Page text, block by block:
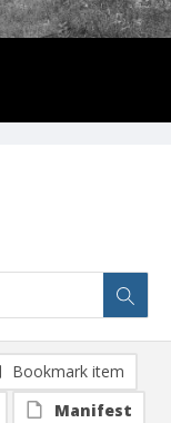
Bookmark item
Manifest